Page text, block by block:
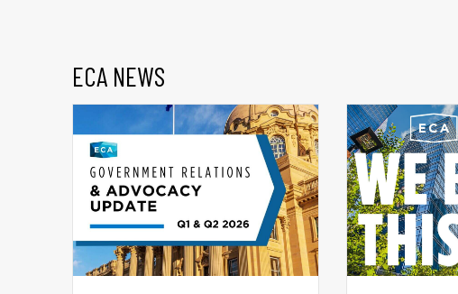
ECA NEWS